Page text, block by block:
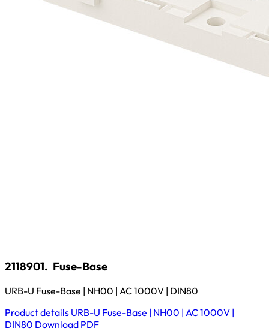
2118901. Fuse-Base
URB-U Fuse-Base | NH00 | AC 1000V | DIN80
Product details URB-U Fuse-Base | NH00 | AC 1000V |
DIN80 Download PDF